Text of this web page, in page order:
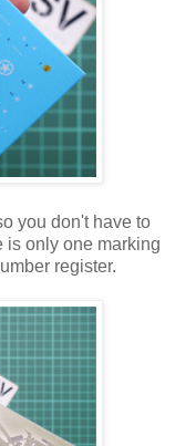
you don't have to
is only one marking
register.